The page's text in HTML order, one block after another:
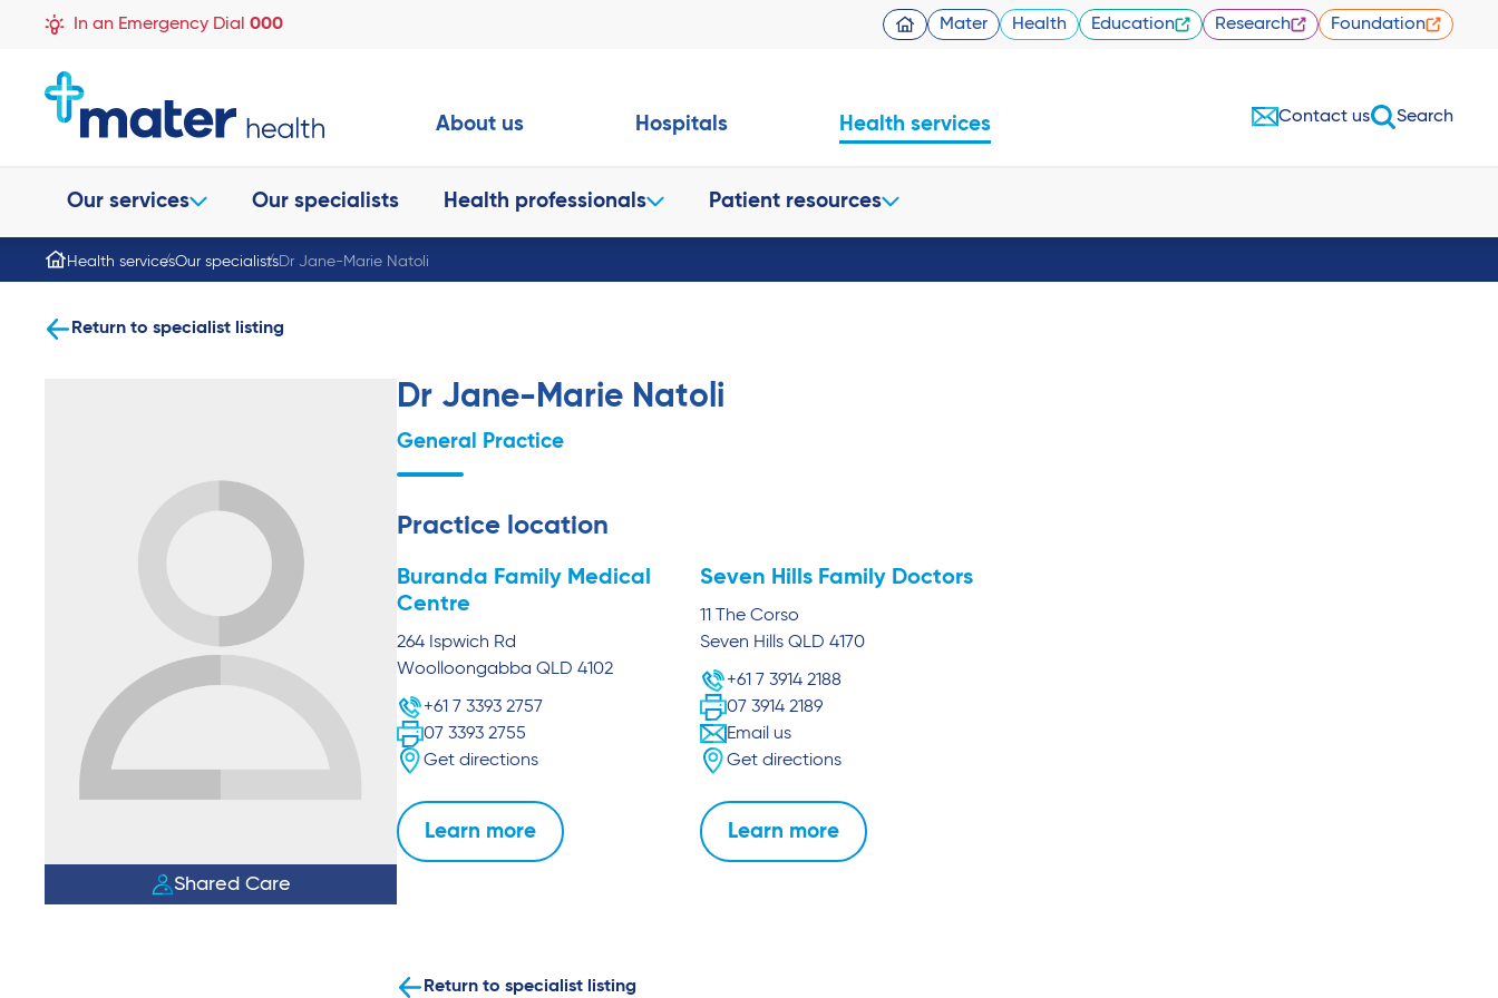
In an Emergency Dial 000 Mater Health Education Research Foundation
About us Hospitals Health services
Our services Our specialists Health professionals Patient resources
Contact us Search
Health servicesOur specialistsDr Jane-Marie Natoli
Return to specialist listing
Shared Care
Dr Jane-Marie Natoli
General Practice
Practice location
Buranda Family Medical
Centre
264 Ispwich Rd
Woolloongabba QLD 4102
+61 7 3393 2757
07 3393 2755
Get directions
Learn more
Seven Hills Family Doctors
11 The Corso
Seven Hills QLD 4170
+61 7 3914 2188
07 3914 2189
Email us
Get directions
Learn more
Return to specialist listing